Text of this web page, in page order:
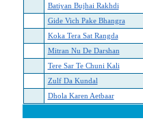
Batiyan Bujhai Rakhdi
Gide Vich Pake Bhangra
Koka Tera Sat Rangda
Mitran Nu De Darshan
Tere Sar Te Chuni Kali
Zulf Da Kundal
Dhola Karen Aetbaar